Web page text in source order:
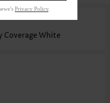
Coverage White
Privacy Policy